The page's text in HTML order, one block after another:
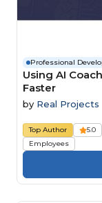
Professional
Using AI
Faster
by Real Projects
Top Author 5.0
Employees